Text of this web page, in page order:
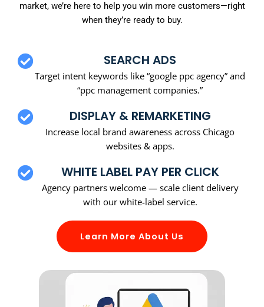
market, we’re here to help you win more customers—right
when they’re ready to buy.
SEARCH ADS
Target intent keywords like “google ppc agency” and
“ppc management companies.”
DISPLAY & REMARKETING
Increase local brand awareness across Chicago
websites & apps.
WHITE LABEL PAY PER CLICK
Agency partners welcome — scale client delivery
with our white-label service.
Learn More About Us